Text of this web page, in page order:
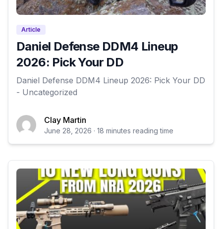
Article
Daniel Defense DDM4 Lineup
2026: Pick Your DD
Daniel Defense DDM4 Lineup 2026: Pick Your DD
- Uncategorized
Clay Martin
June 28, 2026 · 18 minutes reading time